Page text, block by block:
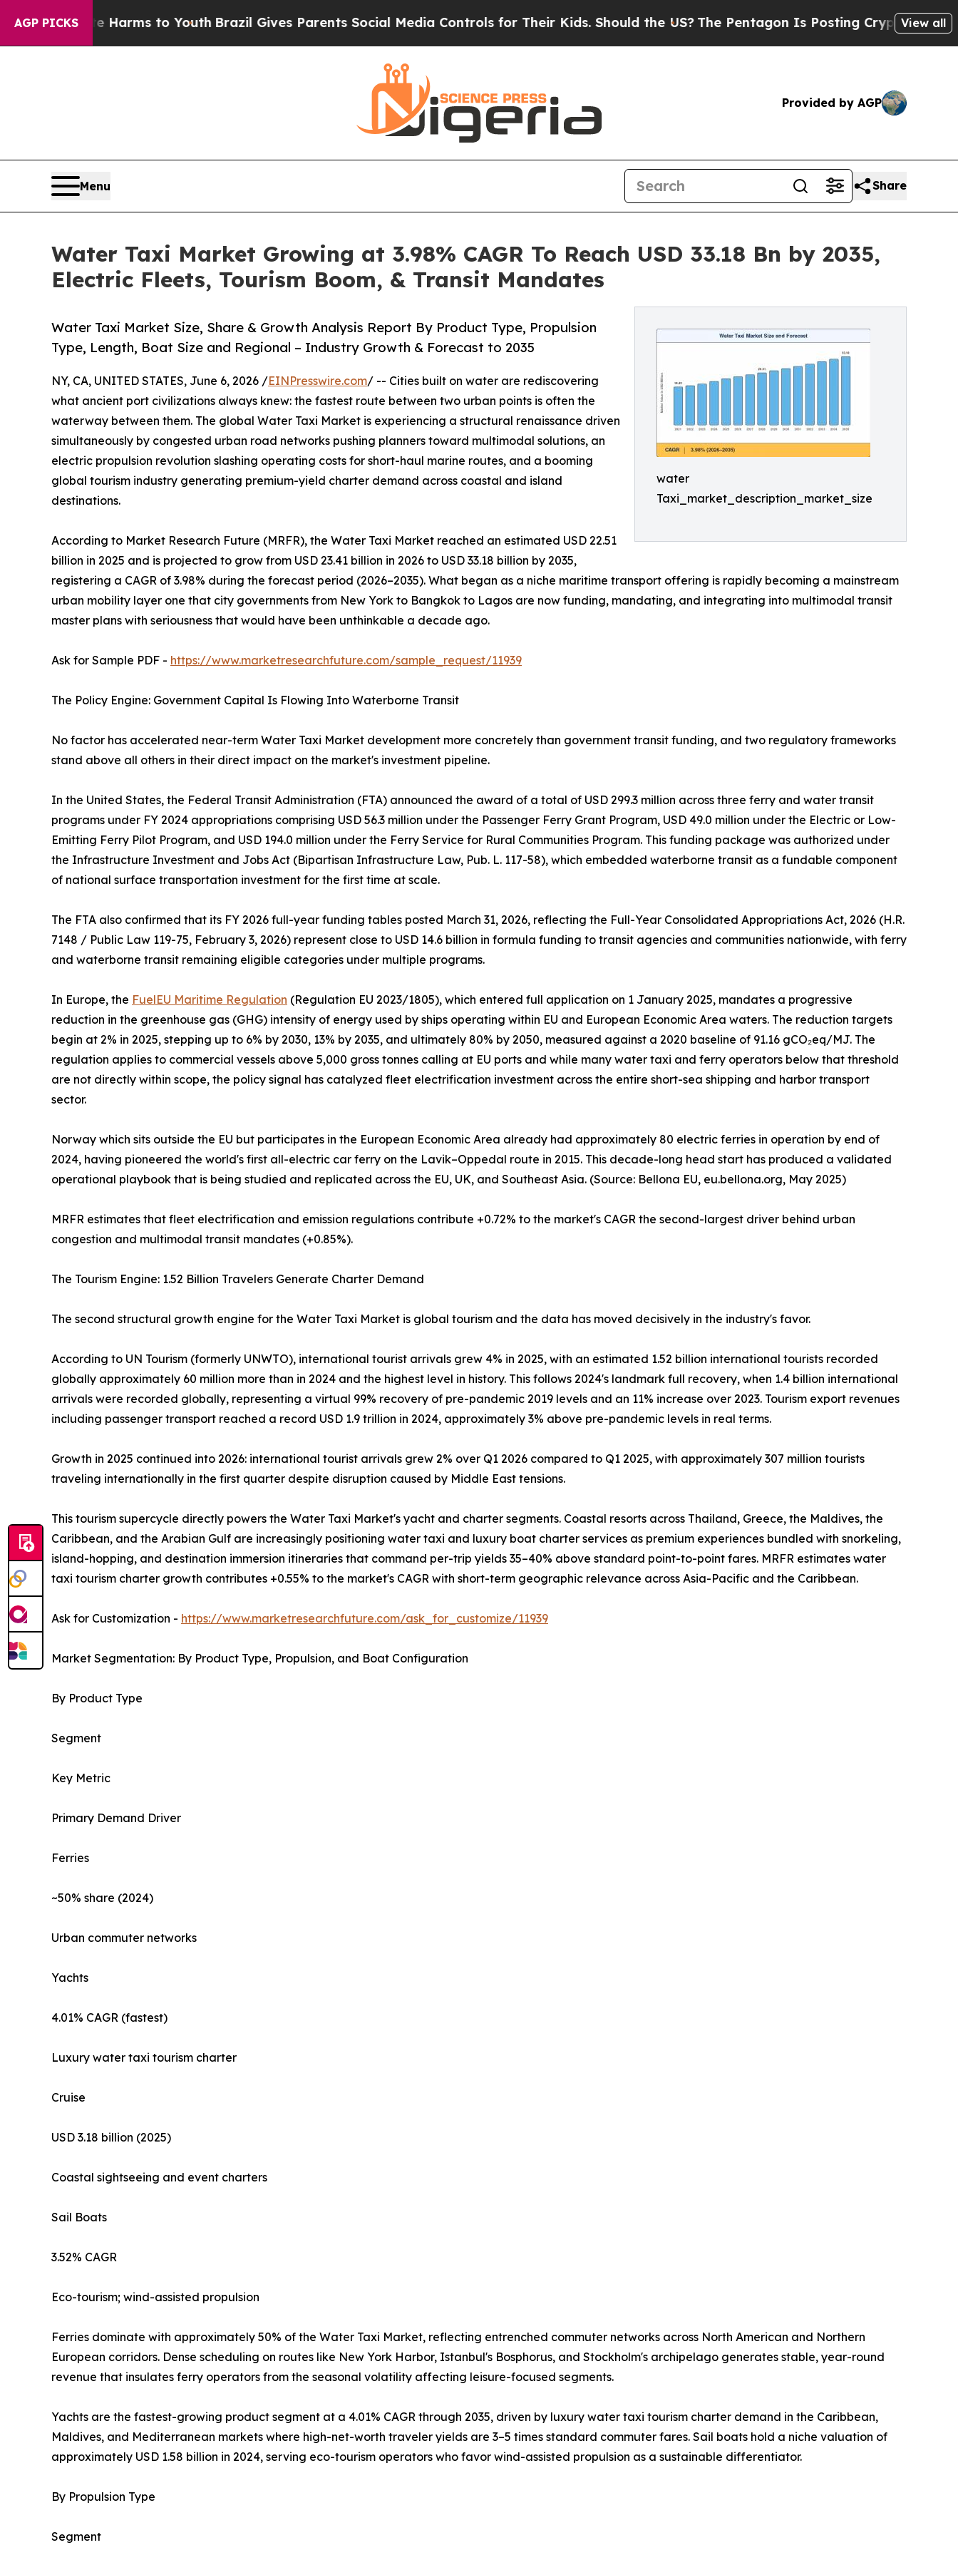
AGP PICKS
Harms to YouthBrazil Gives Parents Social Media Controls for Their Kids. Should the US?The Pentagon Is Posting Cryptic Biblical Messages
View all
Provided by AGP
Menu Share
Water Taxi Market Growing at 3.98% CAGR To Reach USD 33.18 Bn by 2035,
Electric Fleets, Tourism Boom, & Transit Mandates
water
Taxi_market_description_market_size
Water Taxi Market Size, Share & Growth Analysis Report By Product Type, Propulsion
Type, Length, Boat Size and Regional – Industry Growth & Forecast to 2035
NY, CA, UNITED STATES, June 6, 2026 /EINPresswire.com/ -- Cities built on water are rediscovering
what ancient port civilizations always knew: the fastest route between two urban points is often the
waterway between them. The global Water Taxi Market is experiencing a structural renaissance driven
simultaneously by congested urban road networks pushing planners toward multimodal solutions, an
electric propulsion revolution slashing operating costs for short-haul marine routes, and a booming
global tourism industry generating premium-yield charter demand across coastal and island
destinations.
According to Market Research Future (MRFR), the Water Taxi Market reached an estimated USD 22.51
billion in 2025 and is projected to grow from USD 23.41 billion in 2026 to USD 33.18 billion by 2035,
registering a CAGR of 3.98% during the forecast period (2026–2035). What began as a niche maritime transport offering is rapidly becoming a mainstream
urban mobility layer one that city governments from New York to Bangkok to Lagos are now funding, mandating, and integrating into multimodal transit
master plans with seriousness that would have been unthinkable a decade ago.
Ask for Sample PDF - https://www.marketresearchfuture.com/sample_request/11939
The Policy Engine: Government Capital Is Flowing Into Waterborne Transit
No factor has accelerated near-term Water Taxi Market development more concretely than government transit funding, and two regulatory frameworks
stand above all others in their direct impact on the market's investment pipeline.
In the United States, the Federal Transit Administration (FTA) announced the award of a total of USD 299.3 million across three ferry and water transit
programs under FY 2024 appropriations comprising USD 56.3 million under the Passenger Ferry Grant Program, USD 49.0 million under the Electric or Low-
Emitting Ferry Pilot Program, and USD 194.0 million under the Ferry Service for Rural Communities Program. This funding package was authorized under
the Infrastructure Investment and Jobs Act (Bipartisan Infrastructure Law, Pub. L. 117-58), which embedded waterborne transit as a fundable component
of national surface transportation investment for the first time at scale.
The FTA also confirmed that its FY 2026 full-year funding tables posted March 31, 2026, reflecting the Full-Year Consolidated Appropriations Act, 2026 (H.R.
7148 / Public Law 119-75, February 3, 2026) represent close to USD 14.6 billion in formula funding to transit agencies and communities nationwide, with ferry
and waterborne transit remaining eligible categories under multiple programs.
In Europe, the FuelEU Maritime Regulation (Regulation EU 2023/1805), which entered full application on 1 January 2025, mandates a progressive
reduction in the greenhouse gas (GHG) intensity of energy used by ships operating within EU and European Economic Area waters. The reduction targets
begin at 2% in 2025, stepping up to 6% by 2030, 13% by 2035, and ultimately 80% by 2050, measured against a 2020 baseline of 91.16 gCO₂eq/MJ. The
regulation applies to commercial vessels above 5,000 gross tonnes calling at EU ports and while many water taxi and ferry operators below that threshold
are not directly within scope, the policy signal has catalyzed fleet electrification investment across the entire short-sea shipping and harbor transport
sector.
Norway which sits outside the EU but participates in the European Economic Area already had approximately 80 electric ferries in operation by end of
2024, having pioneered the world's first all-electric car ferry on the Lavik–Oppedal route in 2015. This decade-long head start has produced a validated
operational playbook that is being studied and replicated across the EU, UK, and Southeast Asia. (Source: Bellona EU, eu.bellona.org, May 2025)
MRFR estimates that fleet electrification and emission regulations contribute +0.72% to the market's CAGR the second-largest driver behind urban
congestion and multimodal transit mandates (+0.85%).
The Tourism Engine: 1.52 Billion Travelers Generate Charter Demand
The second structural growth engine for the Water Taxi Market is global tourism and the data has moved decisively in the industry's favor.
According to UN Tourism (formerly UNWTO), international tourist arrivals grew 4% in 2025, with an estimated 1.52 billion international tourists recorded
globally approximately 60 million more than in 2024 and the highest level in history. This follows 2024's landmark full recovery, when 1.4 billion international
arrivals were recorded globally, representing a virtual 99% recovery of pre-pandemic 2019 levels and an 11% increase over 2023. Tourism export revenues
including passenger transport reached a record USD 1.9 trillion in 2024, approximately 3% above pre-pandemic levels in real terms.
Growth in 2025 continued into 2026: international tourist arrivals grew 2% over Q1 2026 compared to Q1 2025, with approximately 307 million tourists
traveling internationally in the first quarter despite disruption caused by Middle East tensions.
This tourism supercycle directly powers the Water Taxi Market's yacht and charter segments. Coastal resorts across Thailand, Greece, the Maldives, the
Caribbean, and the Arabian Gulf are increasingly positioning water taxi and luxury boat charter services as premium experiences bundled with snorkeling,
island-hopping, and destination immersion itineraries that command per-trip yields 35–40% above standard point-to-point fares. MRFR estimates water
taxi tourism charter growth contributes +0.55% to the market's CAGR with short-term geographic relevance across Asia-Pacific and the Caribbean.
Ask for Customization - https://www.marketresearchfuture.com/ask_for_customize/11939
Market Segmentation: By Product Type, Propulsion, and Boat Configuration
By Product Type
Segment
Key Metric
Primary Demand Driver
Ferries
~50% share (2024)
Urban commuter networks
Yachts
4.01% CAGR (fastest)
Luxury water taxi tourism charter
Cruise
USD 3.18 billion (2025)
Coastal sightseeing and event charters
Sail Boats
3.52% CAGR
Eco-tourism; wind-assisted propulsion
Ferries dominate with approximately 50% of the Water Taxi Market, reflecting entrenched commuter networks across North American and Northern
European corridors. Dense scheduling on routes like New York Harbor, Istanbul's Bosphorus, and Stockholm's archipelago generates stable, year-round
revenue that insulates ferry operators from the seasonal volatility affecting leisure-focused segments.
Yachts are the fastest-growing product segment at a 4.01% CAGR through 2035, driven by luxury water taxi tourism charter demand in the Caribbean,
Maldives, and Mediterranean markets where high-net-worth traveler yields are 3–5 times standard commuter fares. Sail boats hold a niche valuation of
approximately USD 1.58 billion in 2024, serving eco-tourism operators who favor wind-assisted propulsion as a sustainable differentiator.
By Propulsion Type
Segment